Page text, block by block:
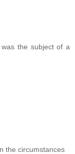
the subject of a
the circumstances